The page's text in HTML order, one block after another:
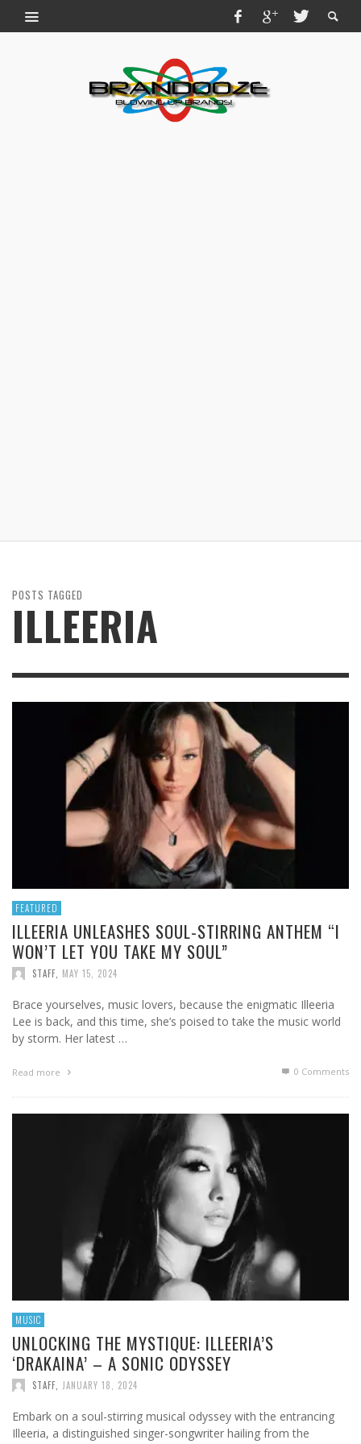
POSTS TAGGED
ILLEERIA
FEATURED
ILLEERIA UNLEASHES SOUL-STIRRING ANTHEM “I
WON’T LET YOU TAKE MY SOUL”
STAFF MAY 15, 2024
Brace yourselves, music lovers, because the enigmatic Illeeria
Lee is back, and this time, she’s poised to take the music world
by storm. Her latest …
Read more 0 Comments
MUSIC
UNLOCKING THE MYSTIQUE: ILLEERIA’S
‘DRAKAINA’ – A SONIC ODYSSEY
STAFF JANUARY 18, 2024
Embark on a soul-stirring musical odyssey with the entrancing
Illeeria, a distinguished singer-songwriter hailing from the